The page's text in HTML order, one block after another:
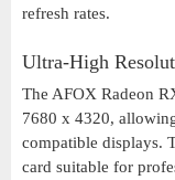
refresh rates.
Ultra-High
The AFOX Radeon
7680 x 4320,
compatible displays.
card suitable for